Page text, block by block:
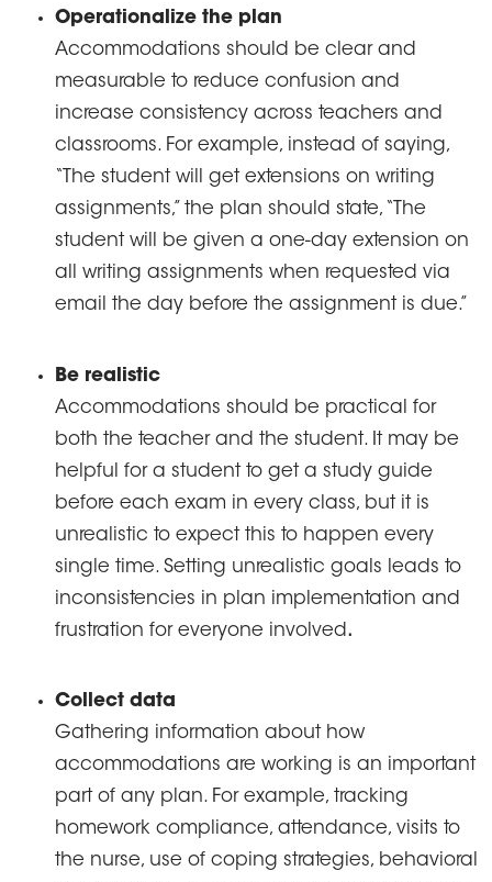
Operationalize the plan
Accommodations should be clear and
measurable to reduce confusion and
increase consistency across teachers and
classrooms. For example, instead of saying,
“The student will get extensions on writing
assignments,” the plan should state, “The
student will be given a one-day extension on
all writing assignments when requested via
email the day before the assignment is due.”
Be realistic
Accommodations should be practical for
both the teacher and the student. It may be
helpful for a student to get a study guide
before each exam in every class, but it is
unrealistic to expect this to happen every
single time. Setting unrealistic goals leads to
inconsistencies in plan implementation and
frustration for everyone involved.
Collect data
Gathering information about how
accommodations are working is an important
part of any plan. For example, tracking
homework compliance, attendance, visits to
the nurse, use of coping strategies, behavioral